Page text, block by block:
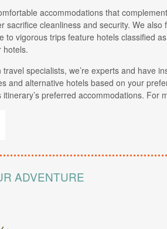
accommodations that
sacrifice cleanliness and security. We
to vigorous trips feature hotels classified
hotels.
travel specialists, we’re experts and have
and alternative hotels based on your
preferred accommodations. For
ADVENTURE